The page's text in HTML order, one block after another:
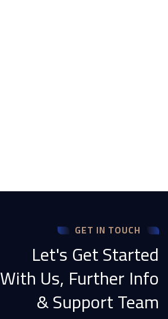
GET IN TOUCH
Let's Get Started
With Us, Further Info
& Support Team